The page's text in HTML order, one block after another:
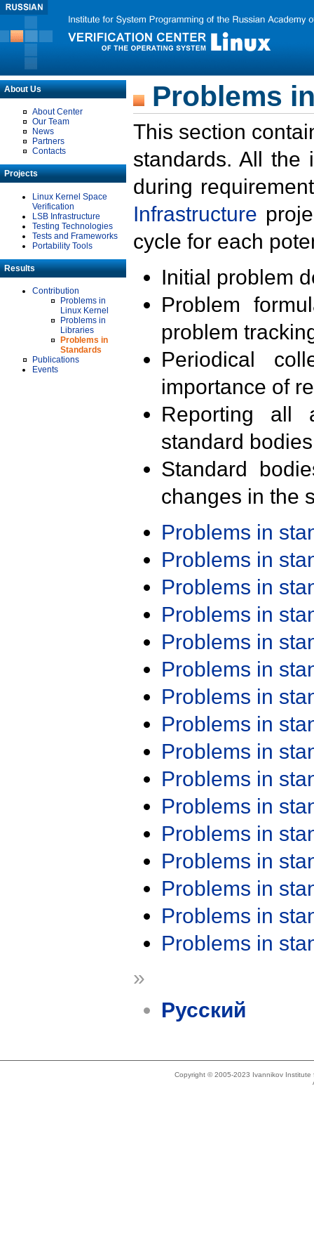
About Us
About Center
Our Team
News
Partners
Contacts
Projects
Linux Kernel Space
Verification
LSB Infrastructure
Testing Technologies
Tests and Frameworks
Portability Tools
Results
Contribution
Problems in
Linux Kernel
Problems in
Libraries
Problems in
Standards
Publications
Events
Problems
This section
standards. All the
during
Infrastructure
cycle for each
Initial problem
Problem
problem
Periodical
importance of
Reporting all
standard
Standard
changes in the
Problems in
Problems in
Problems in
Problems in
Problems in
Problems in
Problems in
Problems in
Problems in
Problems in
Problems in
Problems in
Problems in
Problems in
Problems in
Problems in
»
Русский
Copyright © 2005-2023 Ivannikov Institute